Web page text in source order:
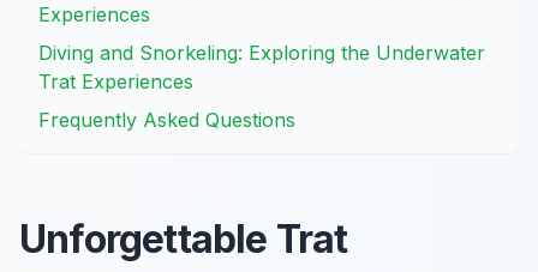
Experiences
Diving and Snorkeling: Exploring the Underwater
Trat Experiences
Frequently Asked Questions
Unforgettable Trat